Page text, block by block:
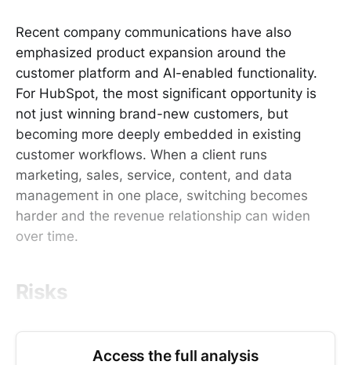
Recent company communications have also
emphasized product expansion around the
customer platform and AI-enabled functionality.
For HubSpot, the most significant opportunity is
not just winning brand-new customers, but
becoming more deeply embedded in existing
customer workflows. When a client runs
marketing, sales, service, content, and data
management in one place, switching becomes
harder and the revenue relationship can widen
over time.
Risks
Access the full analysis